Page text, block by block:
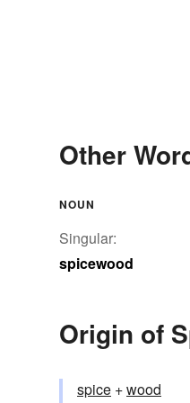
Other
NOUN
Singular:
spicewood
Origin of
spice +‎wood